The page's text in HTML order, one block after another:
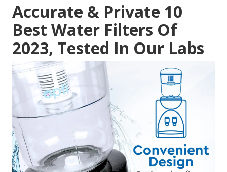
Accurate & Private 10
Best Water Filters Of
2023, Tested In Our Labs